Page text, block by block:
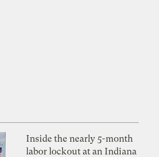
Inside the nearly 5-month
labor lockout at an Indiana